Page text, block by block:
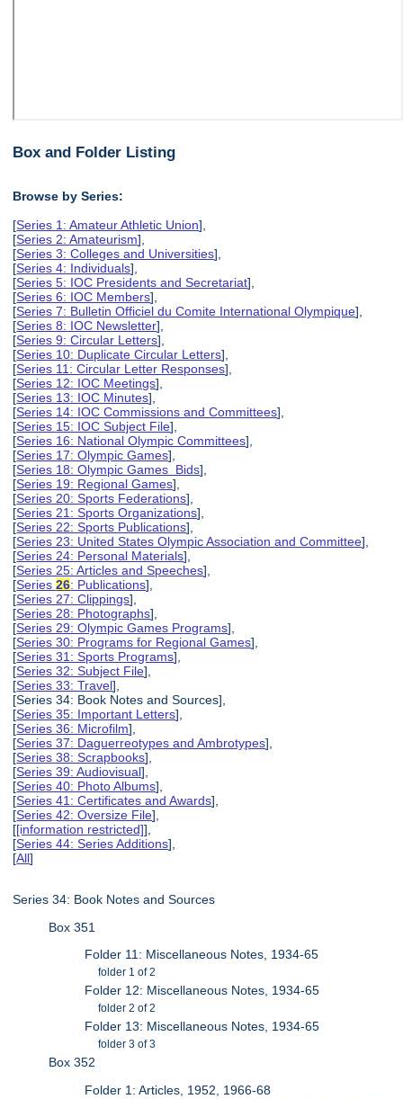
Box and Folder Listing
Browse by Series:
[Series 1: Amateur Athletic Union],
[Series 2: Amateurism],
[Series 3: Colleges and Universities],
[Series 4: Individuals],
[Series 5: IOC Presidents and Secretariat],
[Series 6: IOC Members],
[Series 7: Bulletin Officiel du Comite International Olympique],
[Series 8: IOC Newsletter],
[Series 9: Circular Letters],
[Series 10: Duplicate Circular Letters],
[Series 11: Circular Letter Responses],
[Series 12: IOC Meetings],
[Series 13: IOC Minutes],
[Series 14: IOC Commissions and Committees],
[Series 15: IOC Subject File],
[Series 16: National Olympic Committees],
[Series 17: Olympic Games],
[Series 18: Olympic Games Bids],
[Series 19: Regional Games],
[Series 20: Sports Federations],
[Series 21: Sports Organizations],
[Series 22: Sports Publications],
[Series 23: United States Olympic Association and Committee],
[Series 24: Personal Materials],
[Series 25: Articles and Speeches],
[Series26: Publications],
[Series 27: Clippings],
[Series 28: Photographs],
[Series 29: Olympic Games Programs],
[Series 30: Programs for Regional Games],
[Series 31: Sports Programs],
[Series 32: Subject File],
[Series 33: Travel],
[Series 34: Book Notes and Sources],
[Series 35: Important Letters],
[Series 36: Microfilm],
[Series 37: Daguerreotypes and Ambrotypes],
[Series 38: Scrapbooks],
[Series 39: Audiovisual],
[Series 40: Photo Albums],
[Series 41: Certificates and Awards],
[Series 42: Oversize File],
[[information restricted]],
[Series 44: Series Additions],
[All]
Series 34: Book Notes and Sources
Box 351
Folder 11: Miscellaneous Notes, 1934-65
folder 1 of 2
Folder 12: Miscellaneous Notes, 1934-65
folder 2 of 2
Folder 13: Miscellaneous Notes, 1934-65
folder 3 of 3
Box 352
Folder 1: Articles, 1952, 1966-68